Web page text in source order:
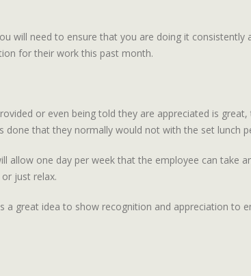
will need to ensure that you are doing it
for their work this past month.
or even being told they are appreciated is
that they normally would not with the set lunch
allow one day per week that the employee can take
just relax.
great idea to show recognition and appreciation to